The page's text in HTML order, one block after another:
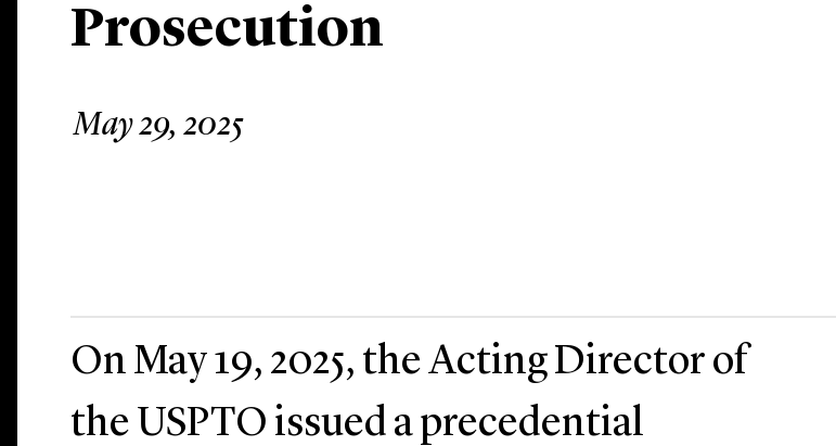
Prosecution
May 29, 2025
On May 19, 2025, the Acting Director of
the USPTO issued a precedential